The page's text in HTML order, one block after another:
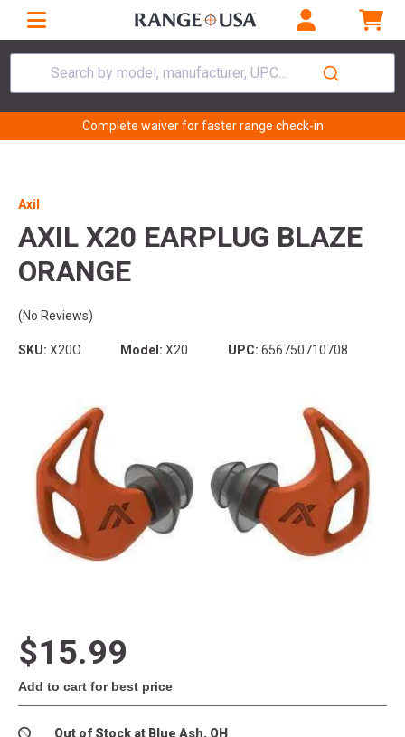
Search by model, manufacturer, UPC...
Complete waiver for faster range check-in
Axil
AXIL X20 EARPLUG BLAZE
ORANGE
(No Reviews)
SKU: X20O Model: X20 UPC: 656750710708
$15.99
Add to cart for best price
Out of Stock at Blue Ash, OH